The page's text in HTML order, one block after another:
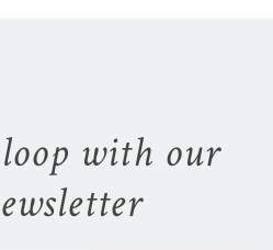
with our